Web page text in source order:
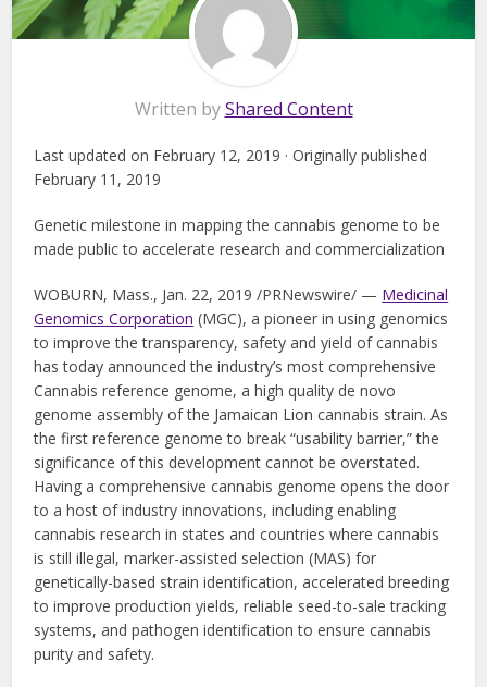
Written byShared Content
Last updated on February 12, 2019 · Originally published
February 11, 2019
Genetic milestone in mapping the cannabis genome to be
made public to accelerate research and commercialization
WOBURN, Mass., Jan. 22, 2019 /PRNewswire/ — Medicinal
Genomics Corporation (MGC), a pioneer in using genomics
to improve the transparency, safety and yield of cannabis
has today announced the industry’s most comprehensive
Cannabis reference genome, a high quality de novo
genome assembly of the Jamaican Lion cannabis strain. As
the first reference genome to break “usability barrier,” the
significance of this development cannot be overstated.
Having a comprehensive cannabis genome opens the door
to a host of industry innovations, including enabling
cannabis research in states and countries where cannabis
is still illegal, marker-assisted selection (MAS) for
genetically-based strain identification, accelerated breeding
to improve production yields, reliable seed-to-sale tracking
systems, and pathogen identification to ensure cannabis
purity and safety.